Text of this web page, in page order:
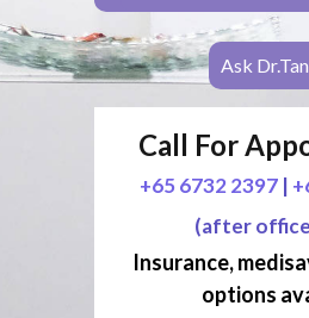
Ask
Call For
+65 6732 2397 |
(after
Insurance,
options